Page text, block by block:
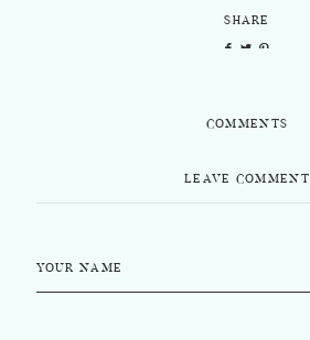
SHARE
COMMENTS
LEAVE COMMENT
YOUR NAME